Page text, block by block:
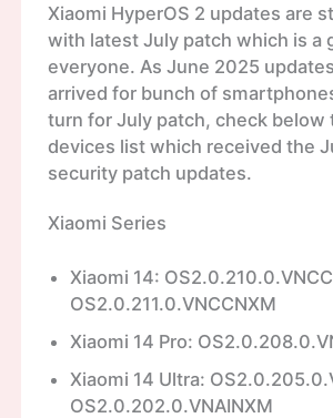
Xiaomi HyperOS 2 updates are
with latest July patch which is a
everyone. As June 2025
arrived for bunch of
turn for July patch, check below
devices list which received the
security patch updates.
Xiaomi Series
Xiaomi 14:
OS2.0.211.0.VNCCNXM
Xiaomi 14 Pro:
Xiaomi 14 Ultra:
OS2.0.202.0.VNAINXM